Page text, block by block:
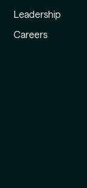
Leadership
Careers